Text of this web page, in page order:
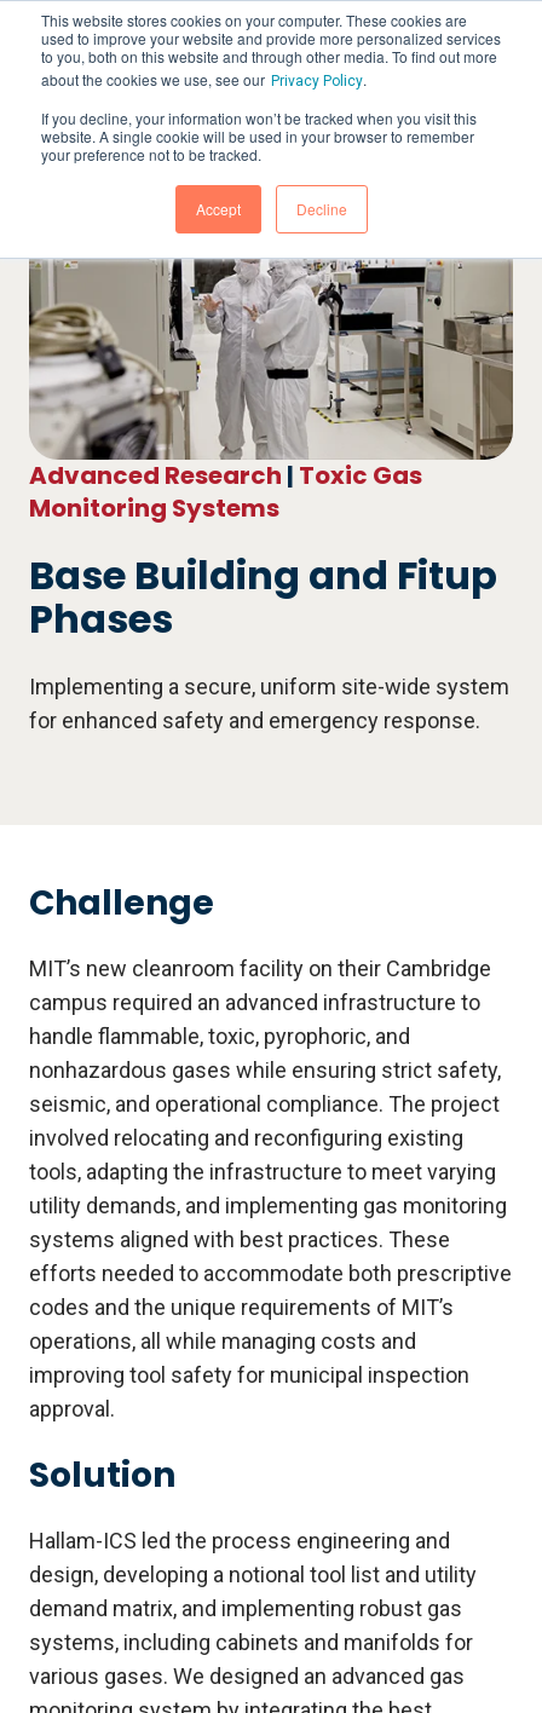
This website stores cookies on your computer. These cookies are
used to improve your website and provide more personalized services
to you, both on this website and through other media. To find out more
about the cookies we use, see our Privacy Policy.
If you decline, your information won’t be tracked when you visit this
website. A single cookie will be used in your browser to remember
your preference not to be tracked.
Accept Decline
Advanced Research | Toxic Gas
Monitoring Systems
Base Building and Fitup
Phases
Implementing a secure, uniform site-wide system
for enhanced safety and emergency response.
Challenge
MIT’s new cleanroom facility on their Cambridge
campus required an advanced infrastructure to
handle flammable, toxic, pyrophoric, and
nonhazardous gases while ensuring strict safety,
seismic, and operational compliance. The project
involved relocating and reconfiguring existing
tools, adapting the infrastructure to meet varying
utility demands, and implementing gas monitoring
systems aligned with best practices. These
efforts needed to accommodate both prescriptive
codes and the unique requirements of MIT’s
operations, all while managing costs and
improving tool safety for municipal inspection
approval.
Solution
Hallam-ICS led the process engineering and
design, developing a notional tool list and utility
demand matrix, and implementing robust gas
systems, including cabinets and manifolds for
various gases. We designed an advanced gas